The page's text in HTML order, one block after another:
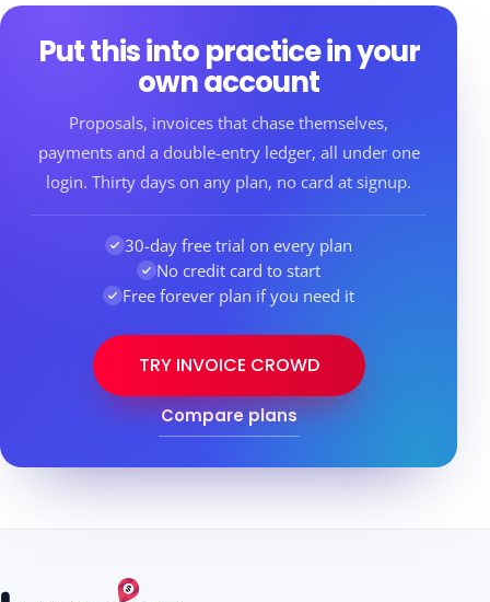
Put this into practice in your
own account
Proposals, invoices that chase themselves,
payments and a double-entry ledger, all under one
login. Thirty days on any plan, no card at signup.
30-day free trial on every plan
No credit card to start
Free forever plan if you need it
TRY INVOICE CROWD
Compare plans